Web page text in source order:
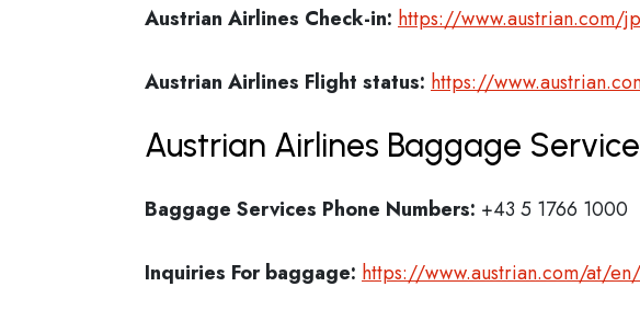
Austrian Airlines Check-in: https://www.austrian.com/
Austrian Airlines Flight status: https://
Austrian Airlines Baggage
Baggage Services Phone Numbers: +43 5 1766 1000
Inquiries For baggage: https://www.austrian.com/at/